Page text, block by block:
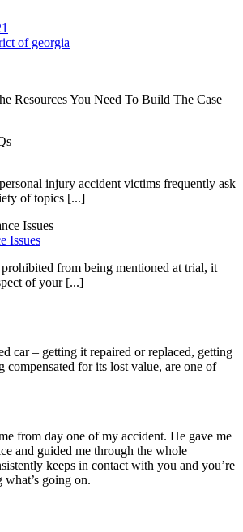
Resources You Need To Build The Case
injury accident victims frequently ask
of topics [...]
Issues
from being mentioned at trial, it
of your [...]
car – getting it repaired or replaced, getting
compensated for its lost value, are one of
from day one of my accident. He gave me
and guided me through the whole
keeps in contact with you and you’re
going on.